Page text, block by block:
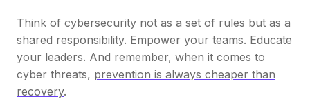
Think of cybersecurity not as a set of rules but as a
shared responsibility. Empower your teams. Educate
your leaders. And remember, when it comes to
cyber threats, prevention is always cheaper than
recovery.